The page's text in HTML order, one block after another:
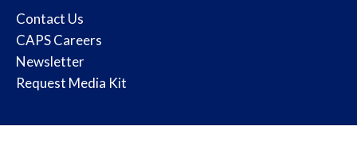
Contact Us
CAPS Careers
Newsletter
Request Media Kit